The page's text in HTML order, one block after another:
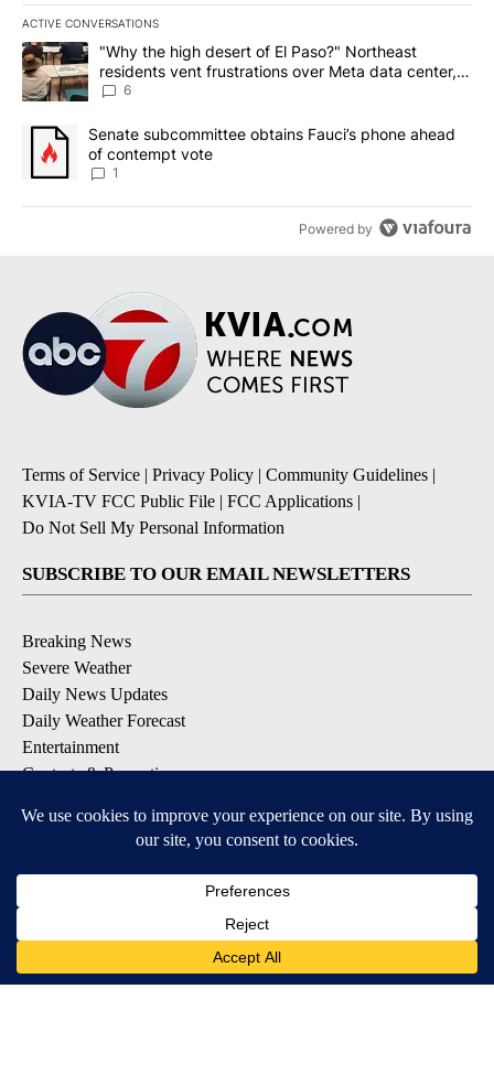
ACTIVE CONVERSATIONS
The following is a list of the most commented articles in the last
A trending article titled ""Why the high desert of El Paso?"
"Why the high desert of El Paso?" Northeast
residents vent frustrations over Meta data center,
utilities
6
A trending article titled "Senate subcommittee obtains Fauci’s
Senate subcommittee obtains Fauci’s phone ahead
of contempt vote
1
Powered by
Terms of Service | Privacy Policy | Community Guidelines |
KVIA-TV FCC Public File | FCC Applications |
Do Not Sell My Personal Information
SUBSCRIBE TO OUR EMAIL NEWSLETTERS
Breaking News
Severe Weather
Daily News Updates
Daily Weather Forecast
Entertainment
Contests & Promotions
DOWNLOAD OUR APPS
Available for iOS and Android